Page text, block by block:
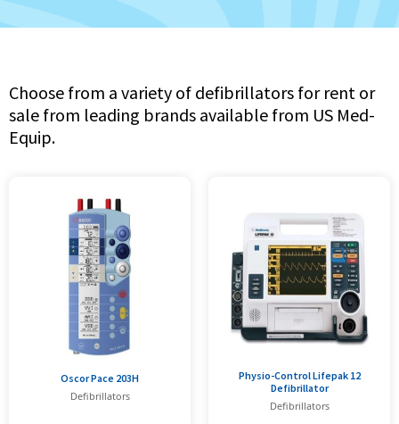
Choose from a variety of defibrillators for rent or
sale from leading brands available from US Med-
Equip.
Oscor Pace 203H
Defibrillators
Physio-Control Lifepak 12
Defibrillator
Defibrillators